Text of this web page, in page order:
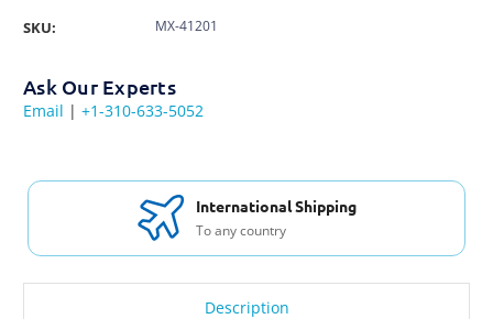
SKU: MX-41201
Ask Our Experts
Email | +1-310-633-5052
International Shipping
To any country
Description